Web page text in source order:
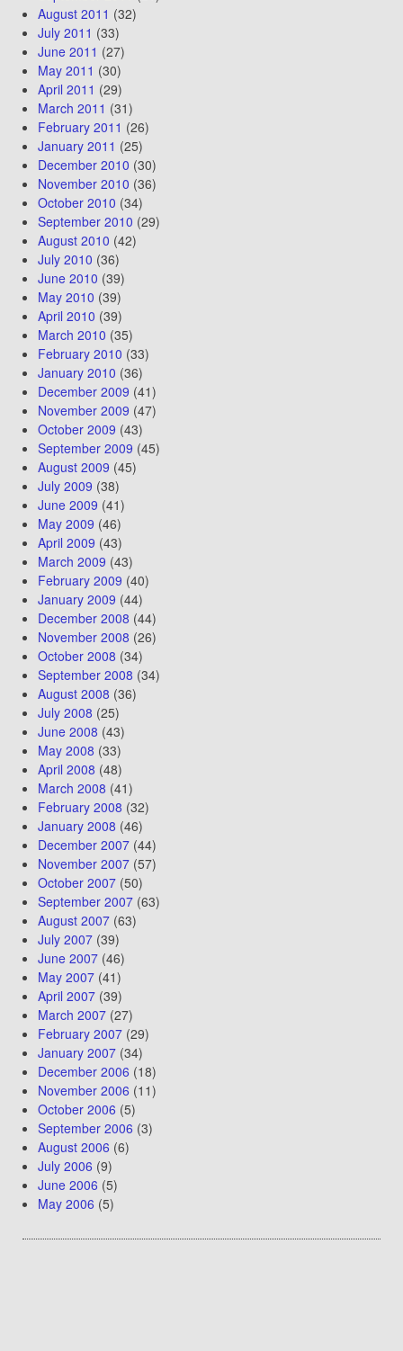
August 2011 (32)
July 2011 (33)
June 2011 (27)
May 2011 (30)
April 2011 (29)
March 2011 (31)
February 2011 (26)
January 2011 (25)
December 2010 (30)
November 2010 (36)
October 2010 (34)
September 2010 (29)
August 2010 (42)
July 2010 (36)
June 2010 (39)
May 2010 (39)
April 2010 (39)
March 2010 (35)
February 2010 (33)
January 2010 (36)
December 2009 (41)
November 2009 (47)
October 2009 (43)
September 2009 (45)
August 2009 (45)
July 2009 (38)
June 2009 (41)
May 2009 (46)
April 2009 (43)
March 2009 (43)
February 2009 (40)
January 2009 (44)
December 2008 (44)
November 2008 (26)
October 2008 (34)
September 2008 (34)
August 2008 (36)
July 2008 (25)
June 2008 (43)
May 2008 (33)
April 2008 (48)
March 2008 (41)
February 2008 (32)
January 2008 (46)
December 2007(44)
November 2007(57)
October 2007(50)
September 2007(63)
August 2007(63)
July 2007(39)
June 2007(46)
May 2007(41)
April 2007(39)
March 2007(27)
February 2007(29)
January 2007(34)
December 2006 (18)
November 2006 (11)
October 2006 (5)
September 2006 (3)
August 2006 (6)
July 2006 (9)
June 2006 (5)
May 2006 (5)